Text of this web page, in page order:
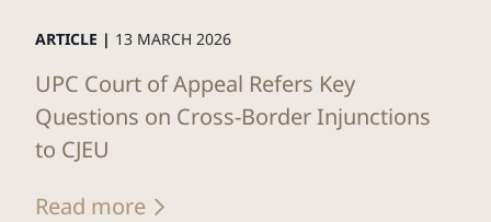
ARTICLE | 13 MARCH 2026
UPC Court of Appeal Refers Key
Questions on Cross-Border Injunctions
to CJEU
Read more